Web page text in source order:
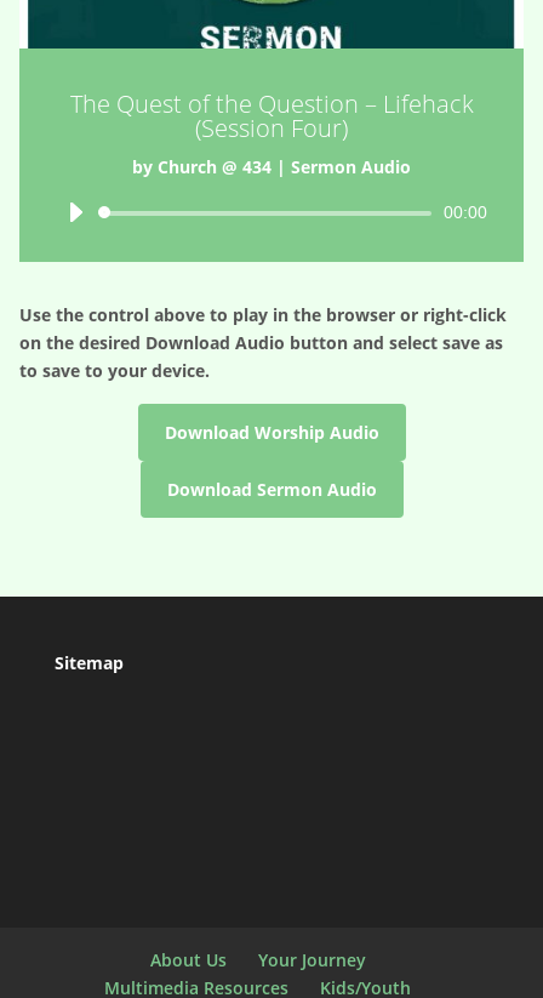
The Quest of the Question – Lifehack
(Session Four)
by Church @ 434 | Sermon Audio
Audio
00:00
Use the control above to play in the browser or right-click
on the desired Download Audio button and select save as
to save to your device.
Download Worship Audio
Download Sermon Audio
Sitemap
About Us
Your Journey
Multimedia Resources
Kids/Youth